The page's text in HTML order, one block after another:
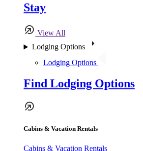
Stay
View All
Lodging Options
Lodging Options
Find Lodging Options
Cabins & Vacation Rentals
Cabins & Vacation Rentals